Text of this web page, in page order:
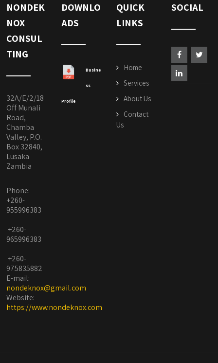
NONDEK
NOX
CONSUL
TING
32A/E/2/18
Off Munali
Road,
Chamba
Valley, P.O.
Box 32840,
Lusaka
Zambia
Phone:
+260-
955996383
+260-
965996383
+260-
975835882
E-mail:
nondeknox@gmail.com
Website:
https://www.nondeknox.com
DOWNLO
ADS
Busine
ss
Profile
QUICK
LINKS
Home
Services
About Us
Contact
Us
SOCIAL